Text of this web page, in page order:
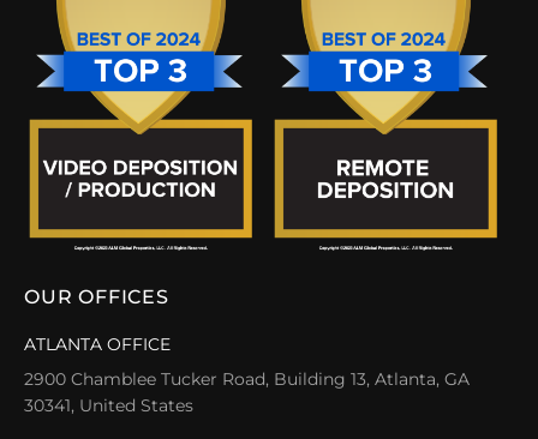
OUR OFFICES
ATLANTA OFFICE
2900 Chamblee Tucker Road, Building 13, Atlanta, GA
30341, United States